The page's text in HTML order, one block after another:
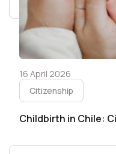
Citizenship
16 April 2026
Childbirth in Chile: